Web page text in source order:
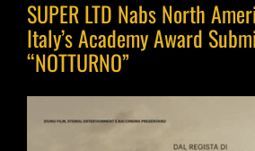
SUPER LTD Nabs North
Italy’s Academy Award
“NOTTURNO”